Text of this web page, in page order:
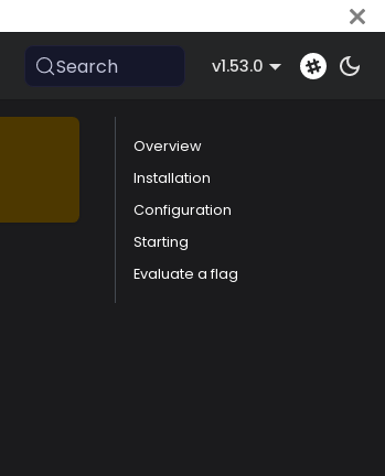
Search v1.53.0
Overview
Installation
Configuration
Starting
Evaluate a flag